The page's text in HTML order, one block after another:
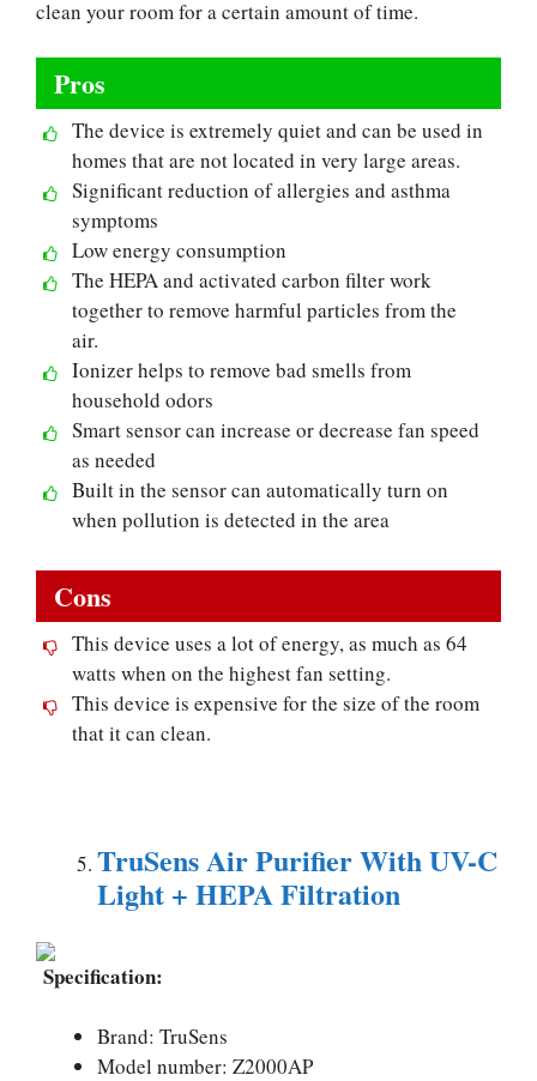
clean your room for a certain amount of time.
Pros
The device is extremely quiet and can be used in
homes that are not located in very large areas.
Significant reduction of allergies and asthma
symptoms
Low energy consumption
The HEPA and activated carbon filter work
together to remove harmful particles from the
air.
Ionizer helps to remove bad smells from
household odors
Smart sensor can increase or decrease fan speed
as needed
Built in the sensor can automatically turn on
when pollution is detected in the area
Cons
This device uses a lot of energy, as much as 64
watts when on the highest fan setting.
This device is expensive for the size of the room
that it can clean.
TruSens Air Purifier With UV-C
Light + HEPA Filtration
Specification:
Brand: TruSens
Model number: Z2000AP